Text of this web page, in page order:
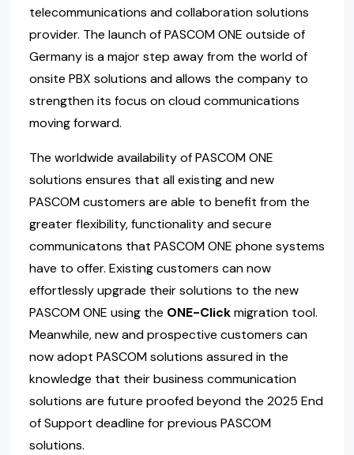
telecommunications and collaboration solutions
provider. The launch of PASCOM ONE outside of
Germany is a major step away from the world of
onsite PBX solutions and allows the company to
strengthen its focus on cloud communications
moving forward.
The worldwide availability of PASCOM ONE
solutions ensures that all existing and new
PASCOM customers are able to benefit from the
greater flexibility, functionality and secure
communicatons that PASCOM ONE phone systems
have to offer. Existing customers can now
effortlessly upgrade their solutions to the new
PASCOM ONE using the ONE-Clickmigration tool.
Meanwhile, new and prospective customers can
now adopt PASCOM solutions assured in the
knowledge that their business communication
solutions are future proofed beyond the 2025 End
of Support deadline for previous PASCOM
solutions.